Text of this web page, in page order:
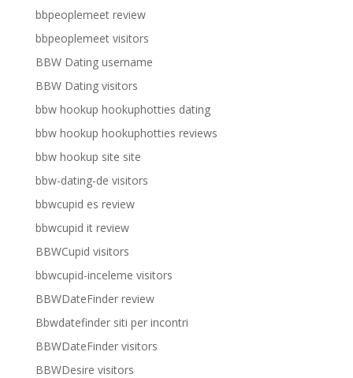
bbpeoplemeet review
bbpeoplemeet visitors
BBW Dating username
BBW Dating visitors
bbw hookup hookuphotties dating
bbw hookup hookuphotties reviews
bbw hookup site site
bbw-dating-de visitors
bbwcupid es review
bbwcupid it review
BBWCupid visitors
bbwcupid-inceleme visitors
BBWDateFinder review
Bbwdatefinder siti per incontri
BBWDateFinder visitors
BBWDesire visitors